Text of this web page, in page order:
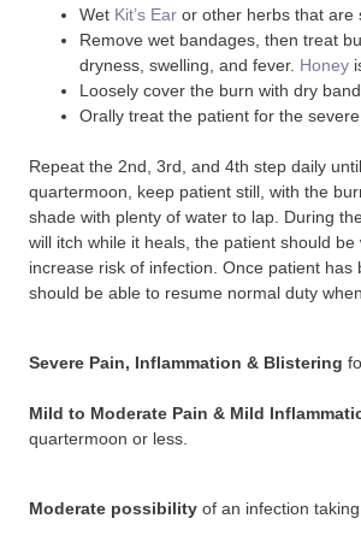
Wet Kit’s Ear or other herbs that are
Remove wet bandages, then treat
dryness, swelling, and fever. Honey
Loosely cover the burn with dry
Orally treat the patient for the severe
Repeat the 2nd, 3rd, and 4th step daily
quartermoon, keep patient still, with the
shade with plenty of water to lap. During
will itch while it heals, the patient should
increase risk of infection. Once patient
should be able to resume normal duty
Severe Pain, Inflammation & Blistering
Mild to Moderate Pain & Mild
quartermoon or less.
Moderate possibility of an infection